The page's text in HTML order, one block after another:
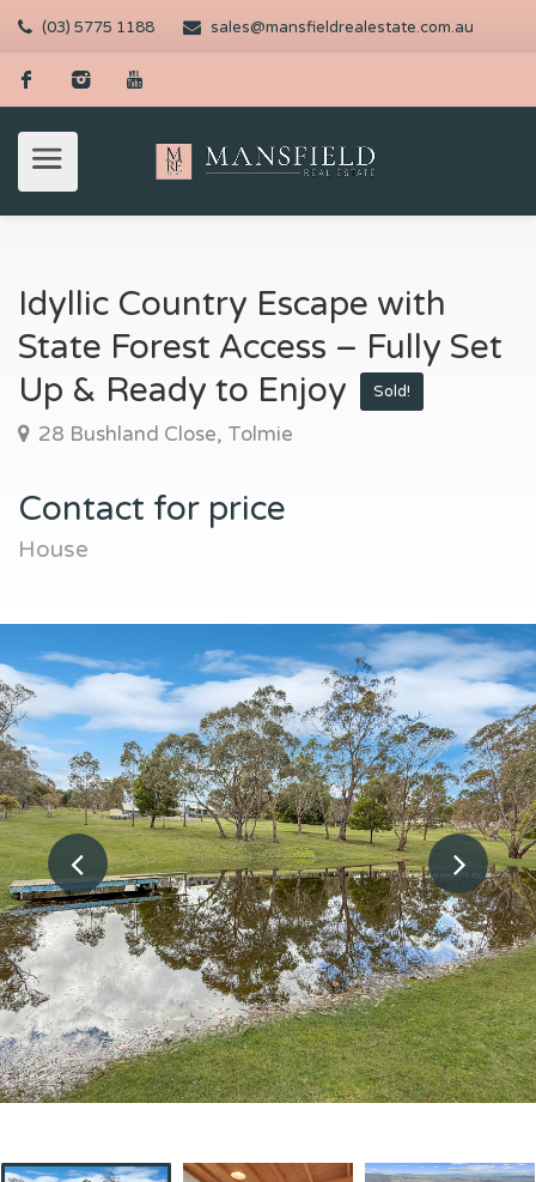
(03) 5775 1188 sales@mansfieldrealestate.com.au
Idyllic Country Escape with
State Forest Access – Fully Set
Up & Ready to Enjoy
Sold!
28 Bushland Close, Tolmie
Contact for price
House